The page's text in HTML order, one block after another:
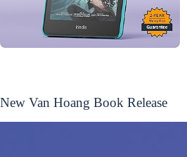
New Van Hoang Book Release